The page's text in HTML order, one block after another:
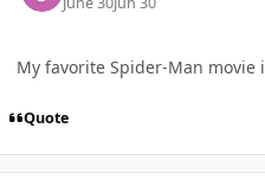
My favorite Spider-Man movie
Quote